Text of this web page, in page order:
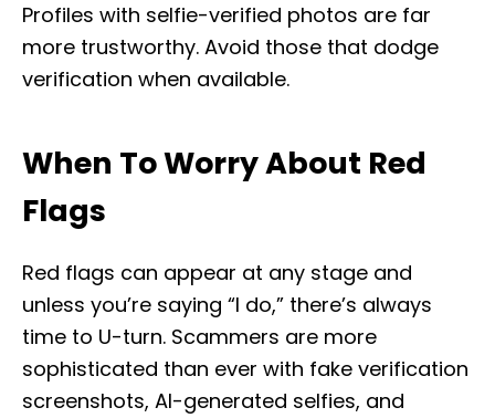
Profiles with selfie-verified photos are far
more trustworthy. Avoid those that dodge
verification when available.
When To Worry About Red
Flags
Red flags can appear at any stage and
unless you’re saying “I do,” there’s always
time to U-turn. Scammers are more
sophisticated than ever with fake verification
screenshots, AI-generated selfies, and